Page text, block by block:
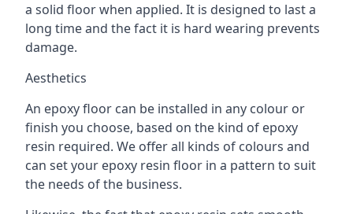
a solid floor when applied. It is designed to last a
long time and the fact it is hard wearing prevents
damage.
Aesthetics
An epoxy floor can be installed in any colour or
finish you choose, based on the kind of epoxy
resin required. We offer all kinds of colours and
can set your epoxy resin floor in a pattern to suit
the needs of the business.